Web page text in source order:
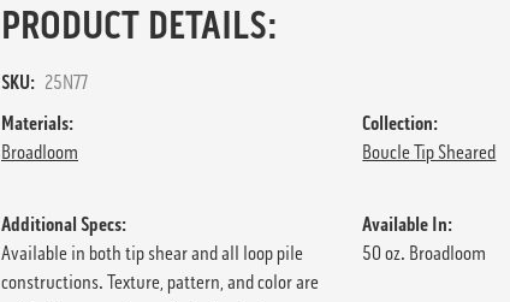
PRODUCT DETAILS:
SKU: 25N77
Materials:
Broadloom
Collection:
Boucle Tip Sheared
Additional Specs:
Available in both tip shear and all loop pile
constructions. Texture, pattern, and color are
Available In:
50 oz. Broadloom